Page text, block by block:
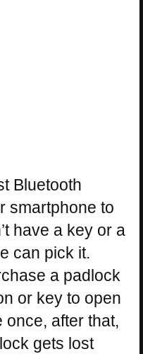
Bluetooth
smartphone to
have a key or a
can pick it.
a padlock
or key to open
once, after that,
gets lost